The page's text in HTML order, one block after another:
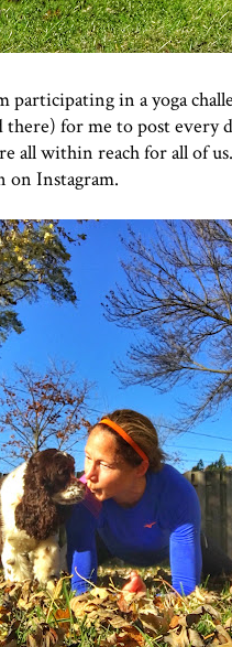
participating in a yoga
there) for me to post
all within reach for all of
on Instagram.